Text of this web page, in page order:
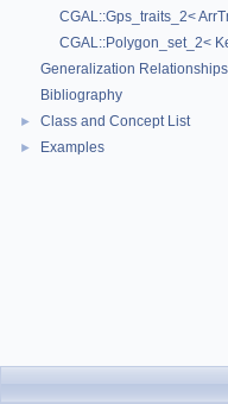
CGAL::Gps_traits_2<
CGAL::Polygon_set_2<
Generalization Relationships
Bibliography
► Class and Concept List
► Examples